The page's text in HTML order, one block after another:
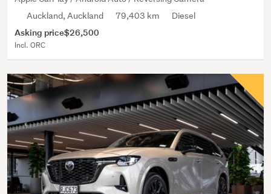
Auckland, Auckland
79,403 km Diesel
Asking price$26,500
Incl. ORC